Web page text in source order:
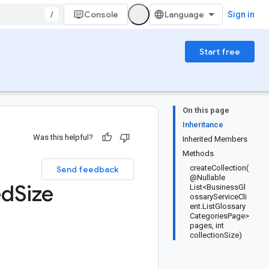
/ Console Sign in
Start free
On this page
Inheritance
Inherited Members
Methods
createCollection(
@Nullable
List<BusinessGl
ossaryServiceCli
ent.ListGlossary
CategoriesPage>
pages, int
collectionSize)
Was this helpful?
Send feedback
Size